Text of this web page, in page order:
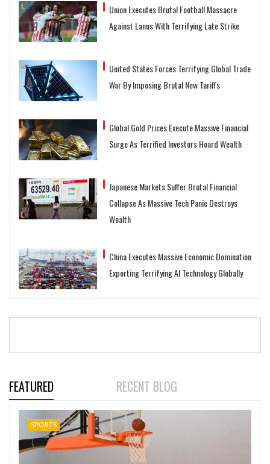
Union Executes Brutal Football Massacre
Against Lanus With Terrifying Late Strike
United States Forces Terrifying Global Trade
War By Imposing Brutal New Tariffs
Global Gold Prices Execute Massive Financial
Surge As Terrified Investors Hoard Wealth
Japanese Markets Suffer Brutal Financial
Collapse As Massive Tech Panic Destroys
Wealth
China Executes Massive Economic Domination
Exporting Terrifying AI Technology Globally
FEATURED RECENT BLOG
SPORTS